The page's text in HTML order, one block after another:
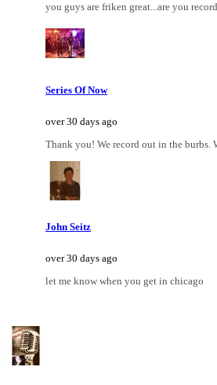
you guys are friken great...are you
Series Of Now
over 30 days ago
Thank you! We record out in the burbs.
John Seitz
over 30 days ago
let me know when you get in chicago